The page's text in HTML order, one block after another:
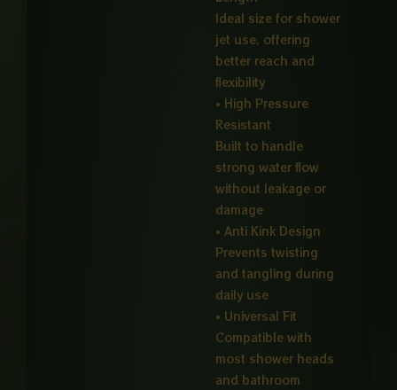
Ideal size for shower
jet use, offering
better reach and
flexibility
• High Pressure
Resistant
Built to handle
strong water flow
without leakage or
damage
• Anti Kink Design
Prevents twisting
and tangling during
daily use
• Universal Fit
Compatible with
most shower heads
and bathroom